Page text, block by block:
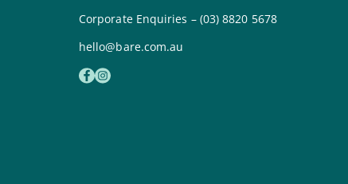
Corporate Enquiries – (03) 8820 5678
hello@bare.com.au